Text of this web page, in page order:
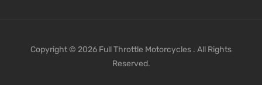
Copyright © 2026 Full Throttle Motorcycles . All Rights
Reserved.